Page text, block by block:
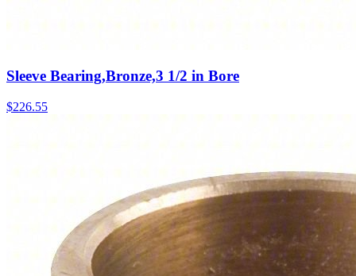
Sleeve Bearing,Bronze,3 1/2 in Bore
$226.55